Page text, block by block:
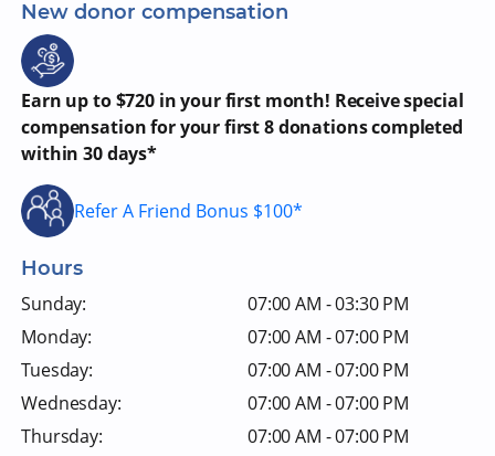
New donor compensation
Earn up to $720 in your first month! Receive special
compensation for your first 8 donations completed
within 30 days*
Refer A Friend Bonus $100*
Hours
Sunday:
07:00 AM - 03:30 PM
Monday:
07:00 AM - 07:00 PM
Tuesday:
07:00 AM - 07:00 PM
Wednesday:
07:00 AM - 07:00 PM
Thursday:
07:00 AM - 07:00 PM